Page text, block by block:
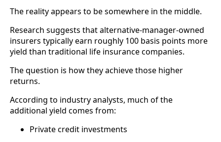
The reality appears to be somewhere in the middle.
Research suggests that alternative-manager-owned
insurers typically earn roughly 100 basis points more
yield than traditional life insurance companies.
The question is how they achieve those higher
returns.
According to industry analysts, much of the
additional yield comes from:
Private credit investments